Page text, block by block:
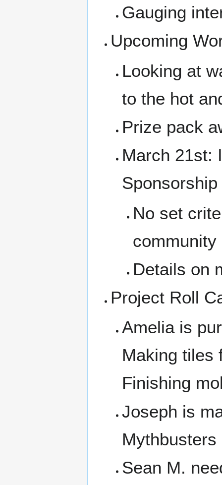
Gauging
Upcoming
Looking at
to the hot
Prize pack
March 21st:
No set
Details on
Project Roll
Amelia is
Making tiles
Finishing
Joseph is
Mythbusters
Sean M.